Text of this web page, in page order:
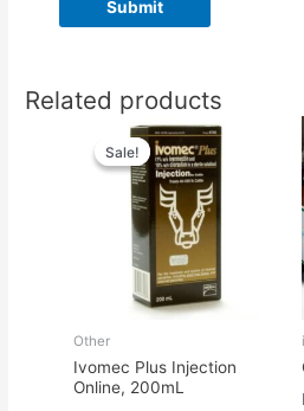
Related products
Sale!
Sale!
Other
Ivomec Plus Injection
Online, 200mL
Original
price
was:
$70.00.
Current
price
is:
$60.00.